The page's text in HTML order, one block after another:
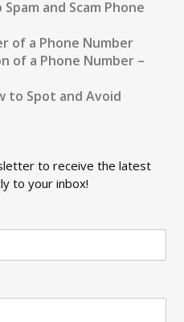
and Scam Phone
of a Phone Number
of a Phone Number –
to Spot and Avoid
to receive the latest
to your inbox!